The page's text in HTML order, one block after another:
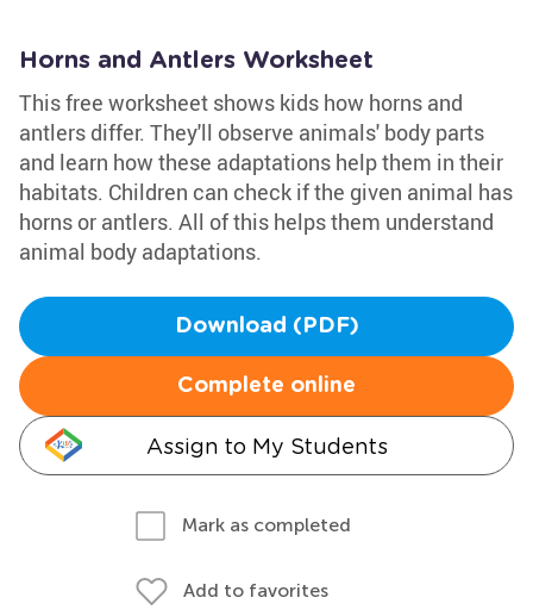
Horns and Antlers Worksheet
This free worksheet shows kids how horns and
antlers differ. They'll observe animals' body parts
and learn how these adaptations help them in their
habitats. Children can check if the given animal has
horns or antlers. All of this helps them understand
animal body adaptations.
Download (PDF)
Complete online
Assign to My Students
Mark as completed
Add to favorites